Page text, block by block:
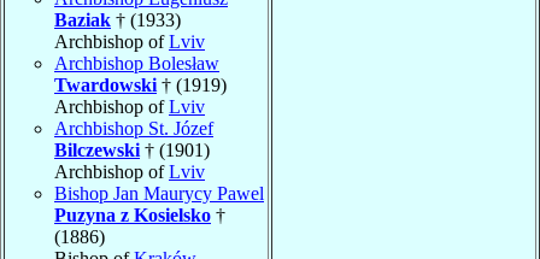
Baziak † (1933)
Archbishop ofLviv
Archbishop Bolesław
Twardowski † (1919)
Archbishop ofLviv
Archbishop St. Józef
Bilczewski † (1901)
Archbishop ofLviv
Bishop Jan Maurycy Pawel
Puzyna z Kosielsko †
(1886)